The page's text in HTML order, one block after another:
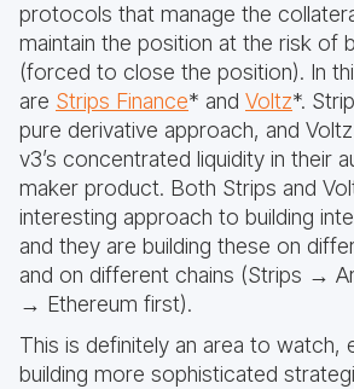
protocols that manage the
maintain the position at the risk of
(forced to close the position). In
are Strips Finance* and Voltz*.
pure derivative approach, and
v3’s concentrated liquidity in their
maker product. Both Strips and
interesting approach to building
and they are building these on
and on different chains (Strips →
→ Ethereum first).
This is definitely an area to watch,
building more sophisticated